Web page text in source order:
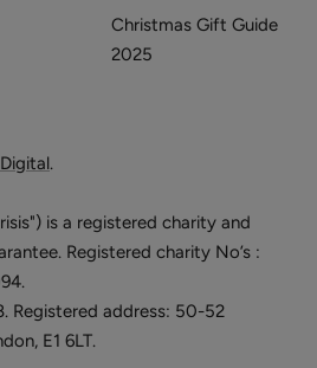
Christmas Gift Guide
2025
.
is a registered charity and
Registered charity No’s :
Registered address: 50-52
E1 6LT.